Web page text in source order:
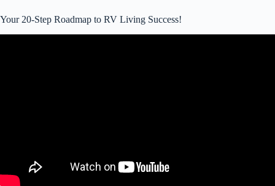
Your 20-Step Roadmap to RV Living Success!